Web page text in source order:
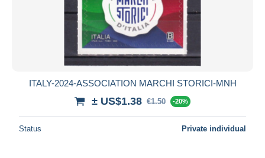
ITALY-2024-ASSOCIATION MARCHI STORICI-MNH
± US$1.38 €1.50 -20%
Status Private individual